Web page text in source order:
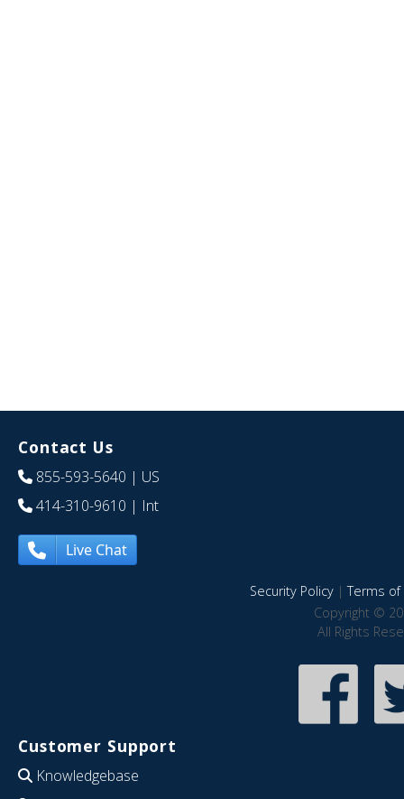
Contact Us
855-593-5640 | US
414-310-9610 | Int
Live Chat
Security Policy|Terms of
Copyright ©
All Rights
Customer Support
Knowledgebase